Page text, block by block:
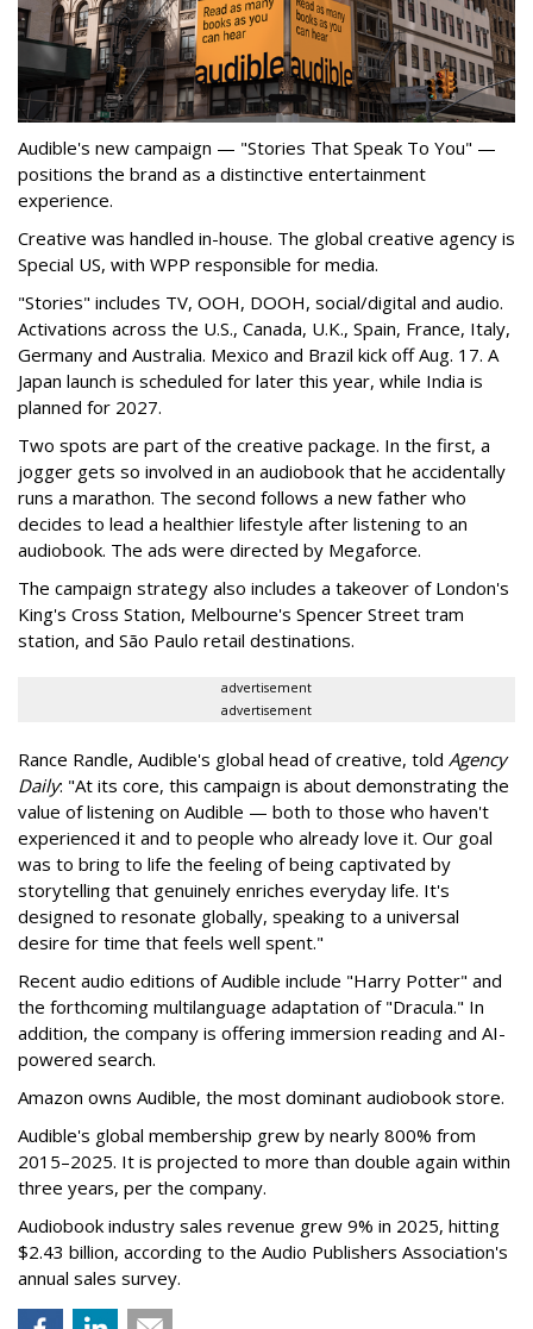
Audible's new campaign — "Stories That Speak To You" —
positions the brand as a distinctive entertainment
experience.
Creative was handled in-house. The global creative agency is
Special US, with WPP responsible for media.
"Stories" includes TV, OOH, DOOH, social/digital and audio.
Activations across the U.S., Canada, U.K., Spain, France, Italy,
Germany and Australia. Mexico and Brazil kick off Aug. 17. A
Japan launch is scheduled for later this year, while India is
planned for 2027.
Two spots are part of the creative package. In the first, a
jogger gets so involved in an audiobook that he accidentally
runs a marathon. The second follows a new father who
decides to lead a healthier lifestyle after listening to an
audiobook. The ads were directed by Megaforce.
The campaign strategy also includes a takeover of London's
King's Cross Station, Melbourne's Spencer Street tram
station, and São Paulo retail destinations.
advertisement
advertisement
Rance Randle, Audible's global head of creative, told Agency
Daily: "At its core, this campaign is about demonstrating the
value of listening on Audible — both to those who haven't
experienced it and to people who already love it. Our goal
was to bring to life the feeling of being captivated by
storytelling that genuinely enriches everyday life. It's
designed to resonate globally, speaking to a universal
desire for time that feels well spent."
Recent audio editions of Audible include "Harry Potter" and
the forthcoming multilanguage adaptation of "Dracula." In
addition, the company is offering immersion reading and AI-
powered search.
Amazon owns Audible, the most dominant audiobook store.
Audible's global membership grew by nearly 800% from
2015–2025. It is projected to more than double again within
three years, per the company.
Audiobook industry sales revenue grew 9% in 2025, hitting
$2.43 billion, according to the Audio Publishers Association's
annual sales survey.